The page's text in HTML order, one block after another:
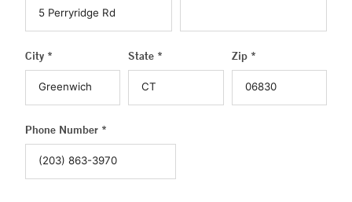
City * State * Zip *
Phone Number *